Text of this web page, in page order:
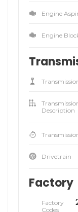
Engine
Engine
Description
Drivetrain
Factory
Factory
Codes